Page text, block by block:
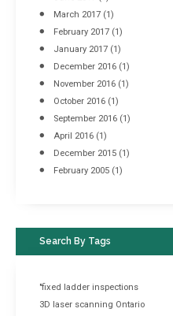
March 2017 (1)
February 2017 (1)
January 2017 (1)
December 2016 (1)
November 2016 (1)
October 2016 (1)
September 2016 (1)
April 2016 (1)
December 2015 (1)
February 2005 (1)
Search By Tags
"fixed ladder inspections
3D laser scanning Ontario